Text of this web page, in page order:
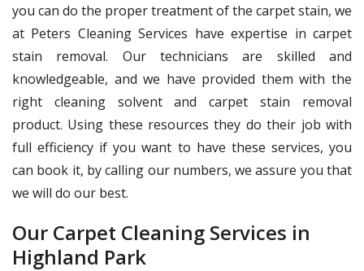
you can do the proper treatment of the carpet stain, we
at Peters Cleaning Services have expertise in carpet
stain removal. Our technicians are skilled and
knowledgeable, and we have provided them with the
right cleaning solvent and carpet stain removal
product. Using these resources they do their job with
full efficiency if you want to have these services, you
can book it, by calling our numbers, we assure you that
we will do our best.
Our Carpet Cleaning Services in
Highland Park